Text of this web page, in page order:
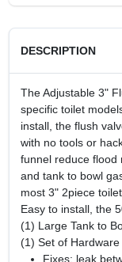
DESCRIPTION
The Adjustable 3"
specific toilet
install, the flush
with no tools or
funnel reduce flood
and tank to bowl
most 3" 2piece
Easy to install, the
(1) Large Tank to
(1) Set of
Fixes: leak